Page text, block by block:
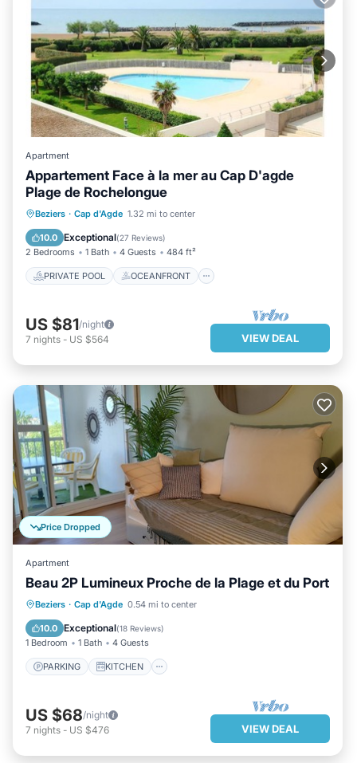
Apartment
Appartement Face à la mer au Cap D'agde
Plage de Rochelongue
Beziers · Cap d'Agde 1.32 mi to center
10.0 Exceptional(27 Reviews)
2 Bedrooms 1 Bath 4 Guests 484 ft²
PRIVATE POOL OCEANFRONT
PRIVATE POOL
OCEANFRONT
PARKING
POOL
US $81/night
7 nights - US $564 VIEW DEAL
Price Dropped
Apartment
Beau 2P Lumineux Proche de la Plage et du Port
Beziers · Cap d'Agde 0.54 mi to center
10.0 Exceptional(18 Reviews)
1 Bedroom 1 Bath 4 Guests
PARKING KITCHEN
PARKING
KITCHEN
AIR CONDITIONER
US $68/night
7 nights - US $476 VIEW DEAL